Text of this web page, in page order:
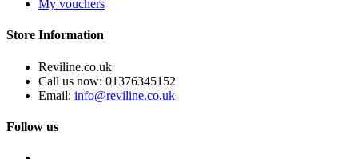
My vouchers
Store Information
Reviline.co.uk
Call us now: 01376345152
Email: info@reviline.co.uk
Follow us